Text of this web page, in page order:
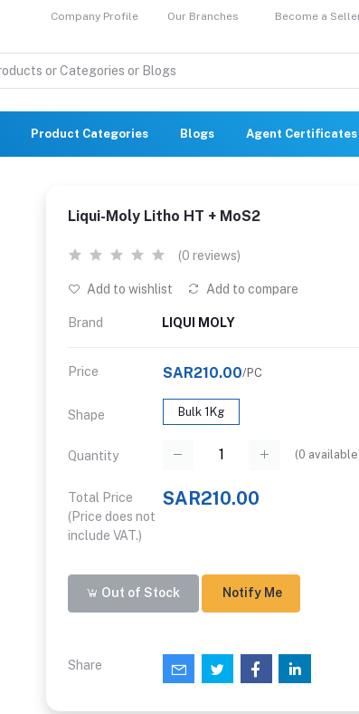
Company Profile Our Branches Become a
Product Categories Blogs Agent Certificates
Liqui-Moly Litho HT + MoS2
(0 reviews)
Add to wishlist Add to compare
Brand LIQUI MOLY
Price SAR210.00/PC
Shape Bulk 1Kg
Quantity (0
Total Price
(Price does not
include VAT.)
SAR210.00
Out of Stock Notify Me
Share